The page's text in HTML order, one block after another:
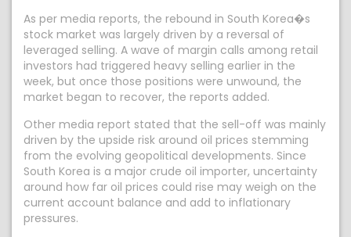
As per media reports, the rebound in South Korea�s
stock market was largely driven by a reversal of
leveraged selling. A wave of margin calls among retail
investors had triggered heavy selling earlier in the
week, but once those positions were unwound, the
market began to recover, the reports added.
Other media report stated that the sell-off was mainly
driven by the upside risk around oil prices stemming
from the evolving geopolitical developments. Since
South Korea is a major crude oil importer, uncertainty
around how far oil prices could rise may weigh on the
current account balance and add to inflationary
pressures.